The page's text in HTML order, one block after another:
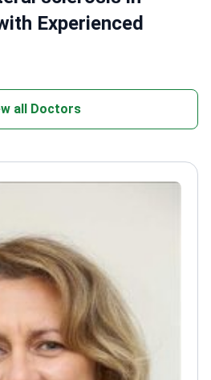
Experienced
all Doctors